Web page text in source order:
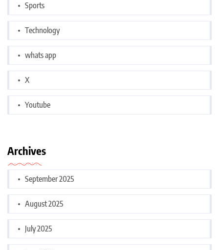
Sports
Technology
whats app
X
Youtube
Archives
September 2025
August 2025
July 2025